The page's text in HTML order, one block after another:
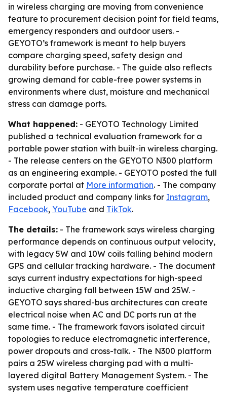
in wireless charging are moving from convenience
feature to procurement decision point for field teams,
emergency responders and outdoor users. -
GEYOTO’s framework is meant to help buyers
compare charging speed, safety design and
durability before purchase. - The guide also reflects
growing demand for cable-free power systems in
environments where dust, moisture and mechanical
stress can damage ports.
What happened: - GEYOTO Technology Limited
published a technical evaluation framework for a
portable power station with built-in wireless charging.
- The release centers on the GEYOTO N300 platform
as an engineering example. - GEYOTO posted the full
corporate portal at More information. - The company
included product and company links for Instagram,
Facebook, YouTube and TikTok.
The details: - The framework says wireless charging
performance depends on continuous output velocity,
with legacy 5W and 10W coils falling behind modern
GPS and cellular tracking hardware. - The document
says current industry expectations for high-speed
inductive charging fall between 15W and 25W. -
GEYOTO says shared-bus architectures can create
electrical noise when AC and DC ports run at the
same time. - The framework favors isolated circuit
topologies to reduce electromagnetic interference,
power dropouts and cross-talk. - The N300 platform
pairs a 25W wireless charging pad with a multi-
layered digital Battery Management System. - The
system uses negative temperature coefficient